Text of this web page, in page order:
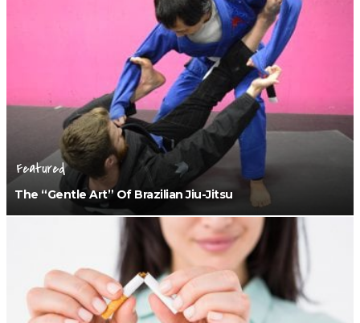
Featured
The “Gentle Art” Of Brazilian Jiu-Jitsu